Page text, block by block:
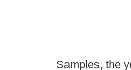
Samples, the